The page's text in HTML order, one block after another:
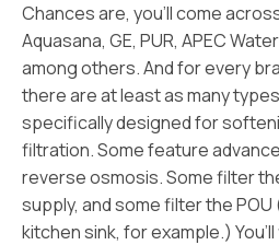
Chances are, you’ll come
Aquasana, GE, PUR, APEC
among others. And for every
there are at least as many
specifically designed for
filtration. Some feature
reverse osmosis. Some filter
supply, and some filter the POU
kitchen sink, for example.)